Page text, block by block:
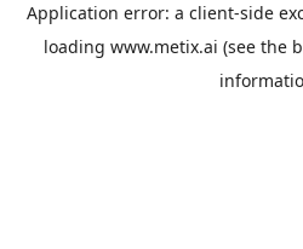
Application error: a client-side
loading www.metix.ai (see the